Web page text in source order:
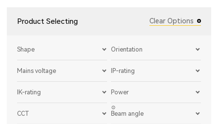
Product Selecting Clear Options
Shape Orientation
Mains voltage IP-rating
IK-rating Power
CCT Beam angle